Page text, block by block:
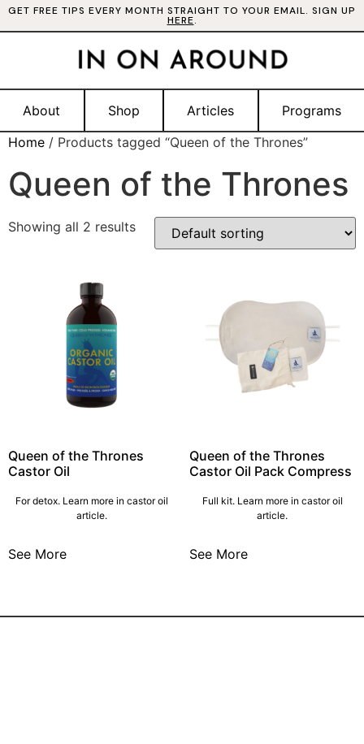
GET FREE TIPS EVERY MONTH STRAIGHT TO YOUR EMAIL. SIGN UP
HERE.
About Shop Articles
Programs
Home / Products tagged “Queen of the Thrones”
Queen of the Thrones
Showing all 2 results
Queen of the Thrones
Castor Oil
For detox. Learn more in castor oil
article.
See More
Queen of the Thrones
Castor Oil Pack Compress
Full kit. Learn more in castor oil
article.
See More